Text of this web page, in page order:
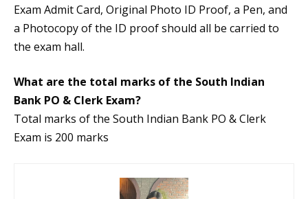
Exam Admit Card, Original Photo ID Proof, a Pen, and
a Photocopy of the ID proof should all be carried to
the exam hall.
What are the total marks of the South Indian
Bank PO & Clerk Exam?
Total marks of the South Indian Bank PO & Clerk
Exam is 200 marks